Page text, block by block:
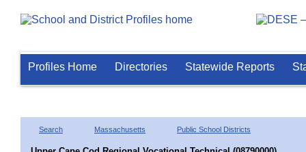
Profiles Home Directories Statewide Reports
Search Massachusetts Public School Districts